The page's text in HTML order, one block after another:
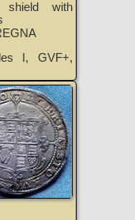
shield with
I, GVF+,